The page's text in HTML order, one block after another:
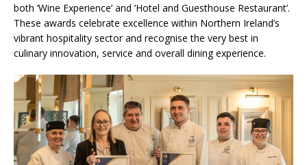
both ‘Wine Experience’ and ‘Hotel and Guesthouse Restaurant’.
These awards celebrate excellence within Northern Ireland’s
vibrant hospitality sector and recognise the very best in
culinary innovation, service and overall dining experience.